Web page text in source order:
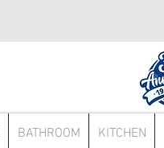
BATHROOM KITCHEN